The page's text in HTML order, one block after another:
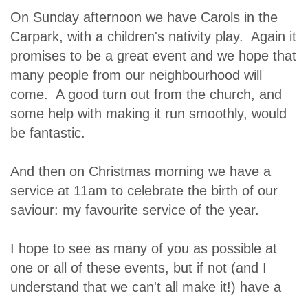
On Sunday afternoon we have Carols in the
Carpark, with a children's nativity play. Again it
promises to be a great event and we hope that
many people from our neighbourhood will
come. A good turn out from the church, and
some help with making it run smoothly, would
be fantastic.
And then on Christmas morning we have a
service at 11am to celebrate the birth of our
saviour: my favourite service of the year.
I hope to see as many of you as possible at
one or all of these events, but if not (and I
understand that we can't all make it!) have a